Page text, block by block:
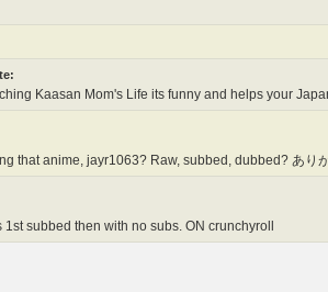
Kaasan Mom's Life its funny and helps your
that anime, jayr1063? Raw, subbed, dubbed? あり
1st subbed then with no subs. ON crunchyroll